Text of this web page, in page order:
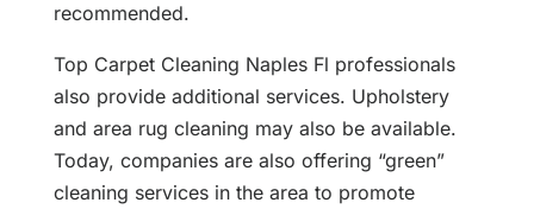
recommended.
Top Carpet Cleaning Naples Fl professionals
also provide additional services. Upholstery
and area rug cleaning may also be available.
Today, companies are also offering “green”
cleaning services in the area to promote